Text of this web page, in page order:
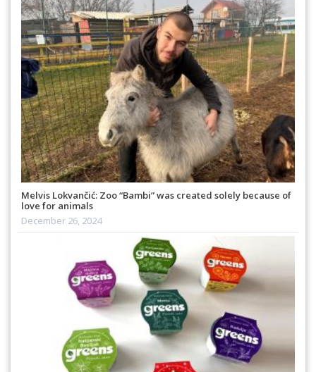
Melvis Lokvančić: Zoo “Bambi” was created solely because of
love for animals
December 26, 2024